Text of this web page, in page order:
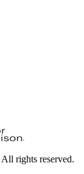
rights reserved.